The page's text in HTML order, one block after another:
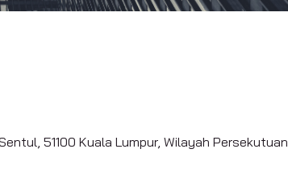
51100 Kuala Lumpur, Wilayah Persekutuan